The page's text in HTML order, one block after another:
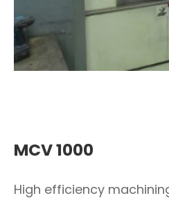
MCV 1000
High efficiency